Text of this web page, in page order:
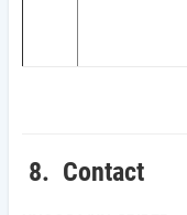
8. Contact